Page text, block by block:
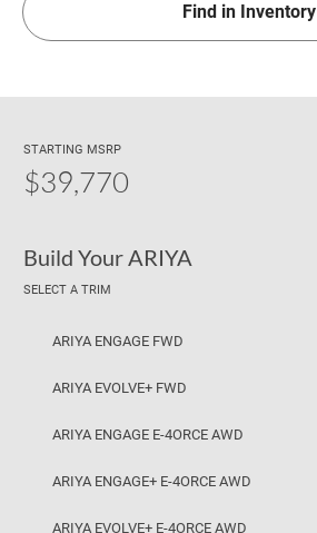
Find in Inventory
STARTING MSRP
$39,770
Build Your ARIYA
SELECT A TRIM
ARIYA ENGAGE FWD
ARIYA EVOLVE+ FWD
ARIYA ENGAGE E-4ORCE AWD
ARIYA ENGAGE+ E-4ORCE AWD
ARIYA EVOLVE+ E-4ORCE AWD